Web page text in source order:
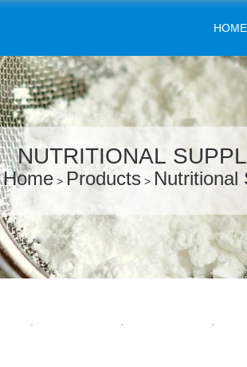
HOME
NUTRITIONAL
Home > Products > Nutritional